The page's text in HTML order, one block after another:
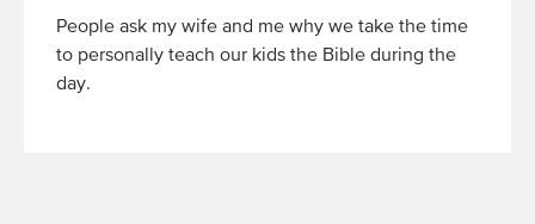
People ask my wife and me why we take the time
to personally teach our kids the Bible during the
day.